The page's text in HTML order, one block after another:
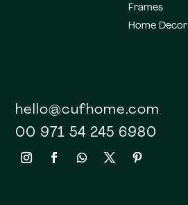
hello@cufhome.com
00 971 54 245 6980
Frames
Home Decor